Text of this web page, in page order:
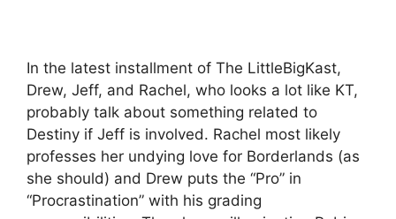
In the latest installment of The LittleBigKast,
Drew, Jeff, and Rachel, who looks a lot like KT,
probably talk about something related to
Destiny if Jeff is involved. Rachel most likely
professes her undying love for Borderlands (as
she should) and Drew puts the “Pro” in
“Procrastination” with his grading